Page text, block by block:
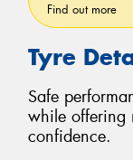
Find out more
Tyre
Safe
while offering
confidence.